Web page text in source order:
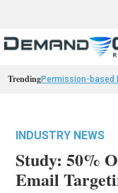
TrendingPermission-based
INDUSTRY NEWS
Study: 50%
Email